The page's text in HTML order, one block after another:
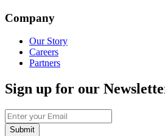
Company
Our Story
Careers
Partners
Sign up for our
Submit